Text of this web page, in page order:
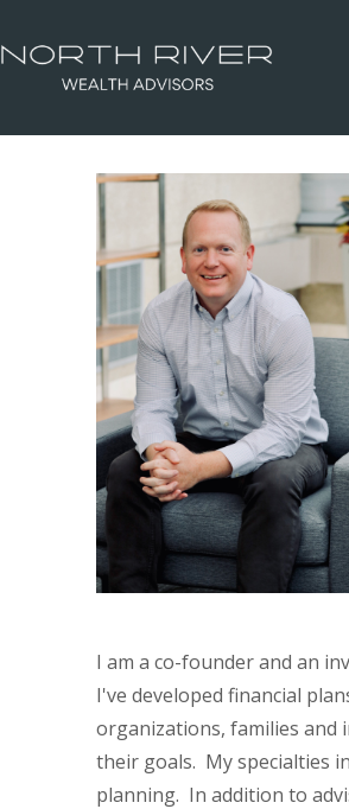
I am a co-founder and an
I've developed financial
organizations, families and
their goals. My specialties
planning. In addition to